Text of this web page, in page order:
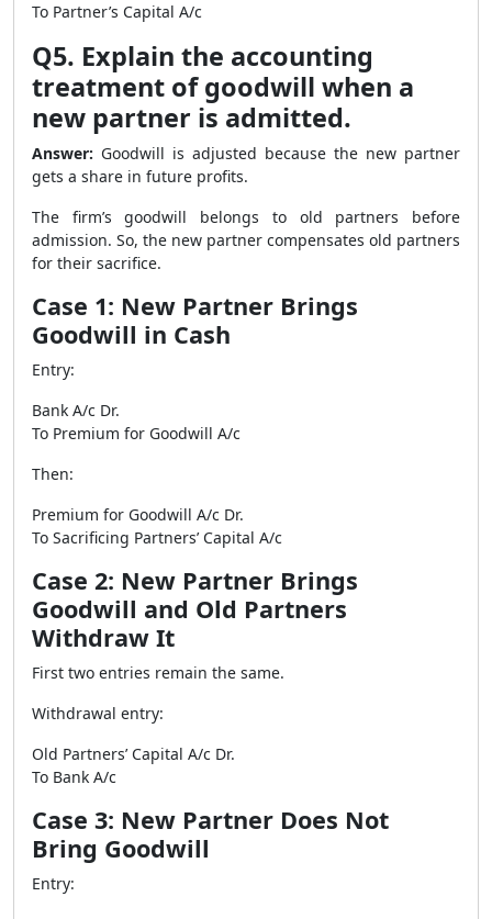
To Partner’s Capital A/c
Q5. Explain the accounting
treatment of goodwill when a
new partner is admitted.
Answer: Goodwill is adjusted because the new partner
gets a share in future profits.
The firm’s goodwill belongs to old partners before
admission. So, the new partner compensates old partners
for their sacrifice.
Case 1: New Partner Brings
Goodwill in Cash
Entry:
Bank A/c Dr.
To Premium for Goodwill A/c
Then:
Premium for Goodwill A/c Dr.
To Sacrificing Partners’ Capital A/c
Case 2: New Partner Brings
Goodwill and Old Partners
Withdraw It
First two entries remain the same.
Withdrawal entry:
Old Partners’ Capital A/c Dr.
To Bank A/c
Case 3: New Partner Does Not
Bring Goodwill
Entry: